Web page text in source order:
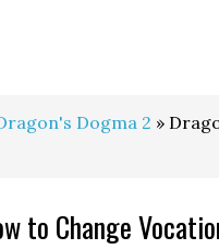
Dogma 2 »
to Change